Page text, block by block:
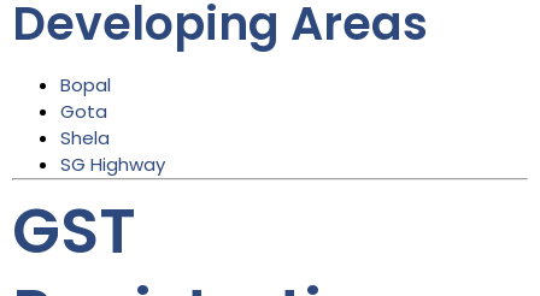
Developing Areas
Bopal
Gota
Shela
SG Highway
GST